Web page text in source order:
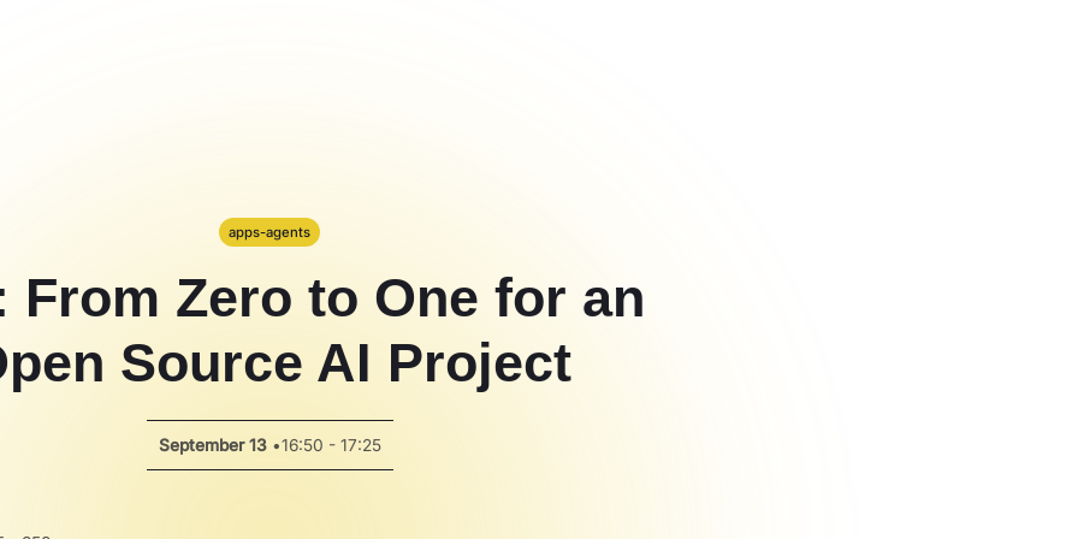
apps-agents
From Zero to One for an
Source AI Project
September 13 •16:50 - 17:25